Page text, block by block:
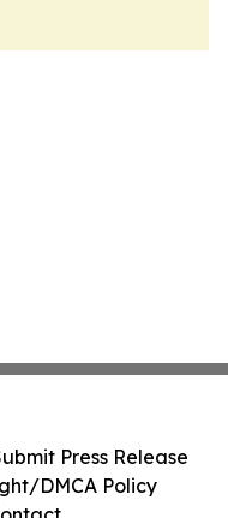
Press Release
DMCA Policy